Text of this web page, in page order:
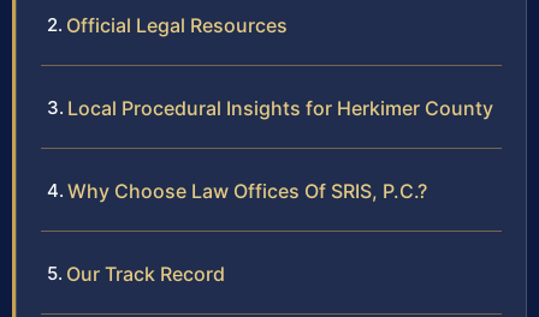
Official Legal Resources
Local Procedural Insights for Herkimer County
Why Choose Law Offices Of SRIS, P.C.?
Our Track Record